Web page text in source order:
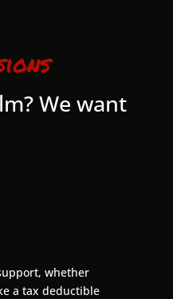
We want
whether
a tax deductible